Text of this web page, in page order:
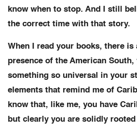
know when to stop. And I still
the correct time with that story.
When I read your books, there is
presence of the American
something so universal in your
elements that remind me of
know that, like me, you have
but clearly you are solidly